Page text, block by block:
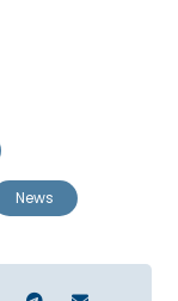
News